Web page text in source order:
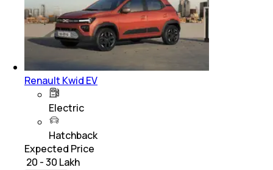
Renault Kwid EV
Electric
Hatchback
Expected Price
₹ 20 - 30 Lakh